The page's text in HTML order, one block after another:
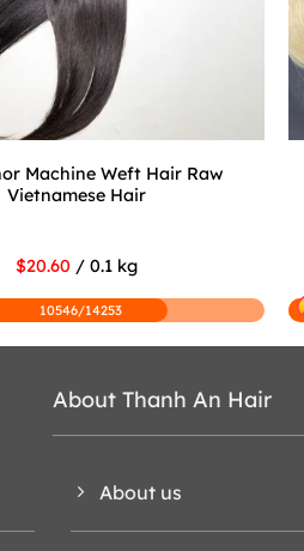
Machine Weft Hair Raw
Vietnamese Hair
$20.60 / 0.1 kg
10546/14253
About Thanh An Hair
About us